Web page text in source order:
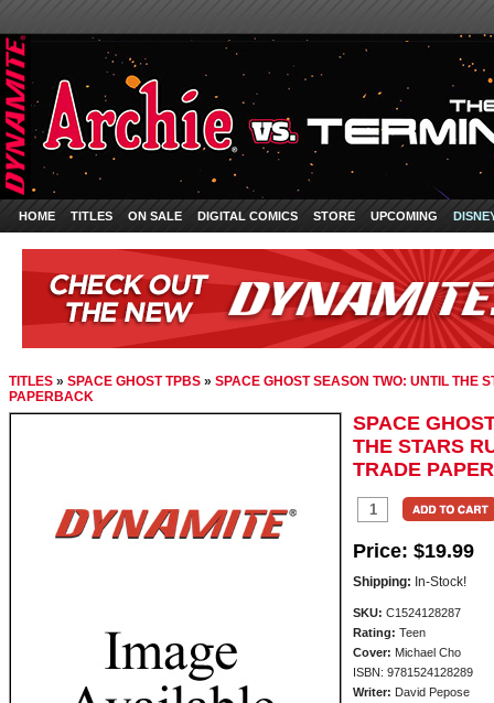
HOME TITLES ON SALE DIGITAL COMICS STORE UPCOMING
TITLES » SPACE GHOST TPBS » SPACE GHOST SEASON TWO: UNTIL THE
PAPERBACK
SPACE
THE STARS
TRADE
Price: $19.99
Shipping: In-Stock!
SKU: C1524128287
Rating: Teen
Cover: Michael Cho
ISBN: 9781524128289
Writer: David Pepose